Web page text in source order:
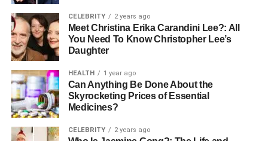
doses without guidance. Conversations about
aspirin health risksare also important, since aspirin may
not be safe for everyone.
Regular checkups allow doctors to monitor blood
pressure, cholesterol, and other markers. These visits
help identify small issues before they develop into larger
problems. Staying informed and asking questions during
appointments builds confidence and safety.
CELEBRITY 2 years ago
Meet Christina Erika Carandini Lee?: All
You Need To Know Christopher Lee’s
Daughter
HEALTH 1 year ago
Can Anything Be Done About the
Skyrocketing Prices of Essential
Medicines?
CELEBRITY 2 years ago